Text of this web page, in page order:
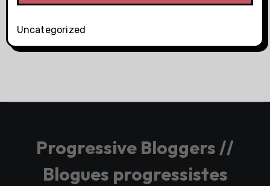
Uncategorized
Progressive Bloggers //
Blogues progressistes